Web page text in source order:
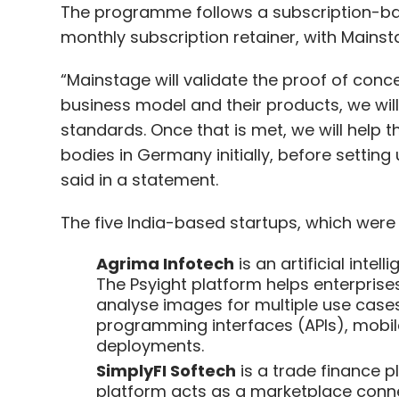
The programme follows a subscription-
monthly subscription retainer, with
“Mainstage will validate the proof of
business model and their products, we
standards. Once that is met, we will help
bodies in Germany initially, before setting
said in a statement.
The five India-based startups, which
Agrima Infotech is an artificial
The Psyight platform helps
analyse images for multiple use
programming interfaces (APIs),
deployments.
SimplyFI Softech is a trade finance
platform acts as a marketplace